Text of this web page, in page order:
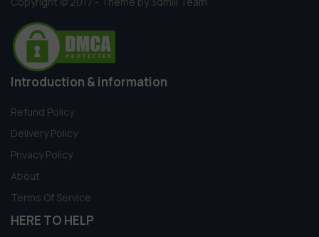
Introduction & information
Refund Policy
Delivery Policy
Privacy Policy
About
Terms Of Service
HERE TO HELP